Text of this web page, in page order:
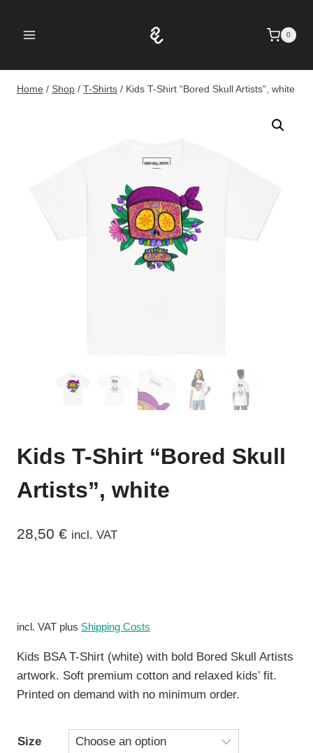
0
Home / Shop / T-Shirts / Kids T-Shirt “Bored Skull Artists”, white
Kids T-Shirt “Bored Skull
Artists”, white
28,50 € incl. VAT
incl. VAT plus Shipping Costs
Kids BSA T-Shirt (white) with bold Bored Skull Artists
artwork. Soft premium cotton and relaxed kids’ fit.
Printed on demand with no minimum order.
Size